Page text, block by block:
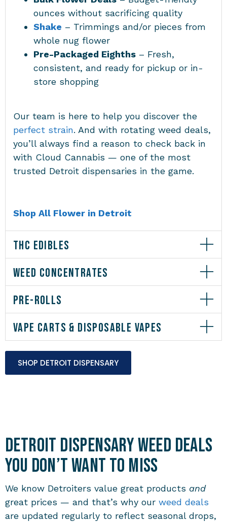
ounces without sacrificing quality
Shake – Trimmings and/or pieces from
whole nug flower
Pre-Packaged Eighths – Fresh,
consistent, and ready for pickup or in-
store shopping
Our team is here to help you discover the
perfect strain. And with rotating weed deals,
you’ll always find a reason to check back in
with Cloud Cannabis — one of the most
trusted Detroit dispensaries in the game.
Shop All Flower in Detroit
THC EDIBLES
WEED CONCENTRATES
PRE-ROLLS
VAPE CARTS & DISPOSABLE VAPES
SHOP DETROIT DISPENSARY
Detroit Dispensary Weed Deals
You Don’t Want to Miss
We know Detroiters value great products and
great prices — and that’s why our weed deals
are updated regularly to reflect seasonal drops,